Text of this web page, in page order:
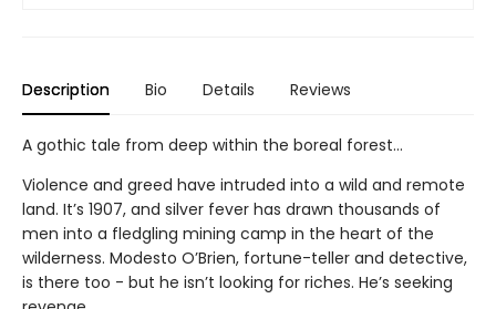
Description Bio Details Reviews
A gothic tale from deep within the boreal forest…
Violence and greed have intruded into a wild and remote
land. It’s 1907, and silver fever has drawn thousands of
men into a fledgling mining camp in the heart of the
wilderness. Modesto O’Brien, fortune-teller and detective,
is there too - but he isn’t looking for riches. He’s seeking